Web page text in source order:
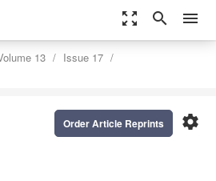
zoom_out_map search menu
13
Issue 17
settings
Order Article Reprints